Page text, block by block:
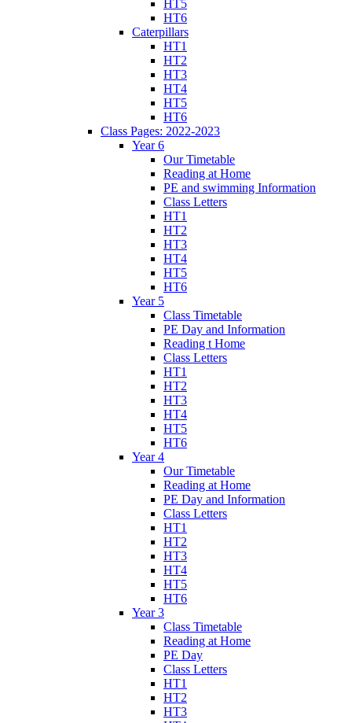
HT5
HT6
Caterpillars
HT1
HT2
HT3
HT4
HT5
HT6
Class Pages: 2022-2023
Year 6
Our Timetable
Reading at Home
PE and swimming Information
Class Letters
HT1
HT2
HT3
HT4
HT5
HT6
Year 5
Class Timetable
PE Day and Information
Reading t Home
Class Letters
HT1
HT2
HT3
HT4
HT5
HT6
Year 4
Our Timetable
Reading at Home
PE Day and Information
Class Letters
HT1
HT2
HT3
HT4
HT5
HT6
Year 3
Class Timetable
Reading at Home
PE Day
Class Letters
HT1
HT2
HT3